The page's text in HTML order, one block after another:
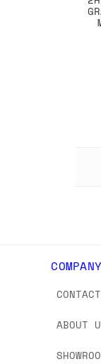
COMPANY
ABOUT